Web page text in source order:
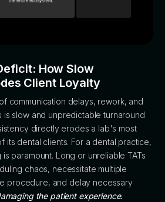
How Slow
Client Loyalty
communication delays, rework, and
slow and unpredictable turnaround
directly erodes a lab's most
its dental clients. For a dental practice,
paramount. Long or unreliable TATs
chaos, necessitate multiple
procedure, and delay necessary
the patient experience.